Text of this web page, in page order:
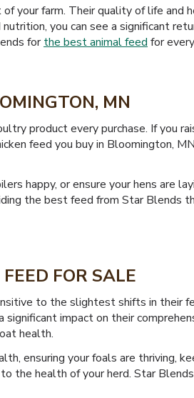
your farm. Their quality of life and
you can see a significant
forthe best animal feed for
MN
product every purchase. If you
feed you buy in Bloomington,
happy, or ensure your hens are
the best feed from Star Blends
FOR SALE
to the slightest shifts in their
impact on their
health.
ensuring your foals are thriving,
the health of your herd. Star